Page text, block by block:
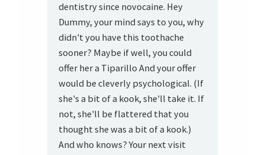
dentistry since novocaine. Hey
Dummy, your mind says to you, why
didn't you have this toothache
sooner? Maybe if well, you could
offer her a Tiparillo And your offer
would be cleverly psychological. (If
she's a bit of a kook, she'll take it. If
not, she'll be flattered that you
thought she was a bit of a kook.)
And who knows? Your next visit